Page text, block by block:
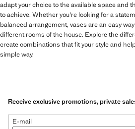
adapt your choice to the available space and
to achieve. Whether you're looking for a
balanced arrangement, vases are an easy
different rooms of the house. Explore the
create combinations that fit your style and
simple way.
Receive exclusive promotions, private
E-mail